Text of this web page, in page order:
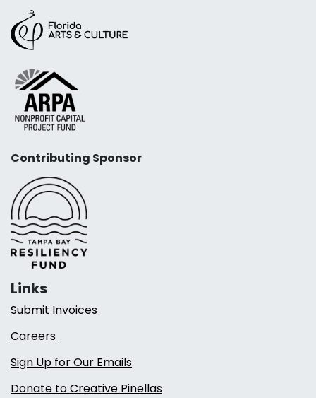
Contributing Sponsor
Links
Submit Invoices
Careers
Sign Up for Our Emails
Donate to Creative Pinellas